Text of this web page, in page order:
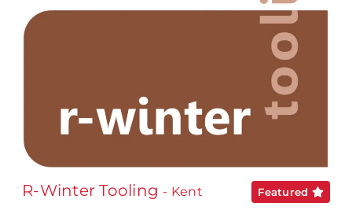
R-Winter Tooling - Kent
Featured